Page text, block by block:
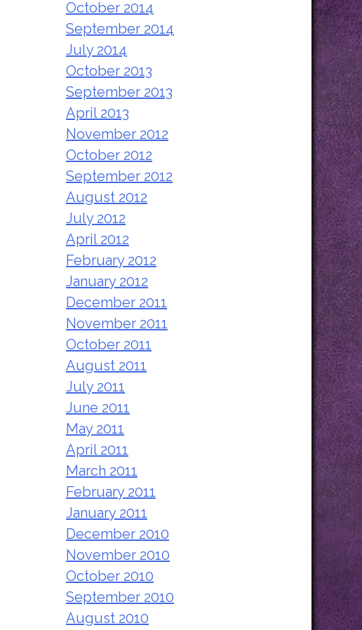
October 2014
September 2014
July 2014
October 2013
September 2013
April 2013
November 2012
October 2012
September 2012
August 2012
July 2012
April 2012
February 2012
January 2012
December 2011
November 2011
October 2011
August 2011
July 2011
June 2011
May 2011
April 2011
March 2011
February 2011
January 2011
December 2010
November 2010
October 2010
September 2010
August 2010